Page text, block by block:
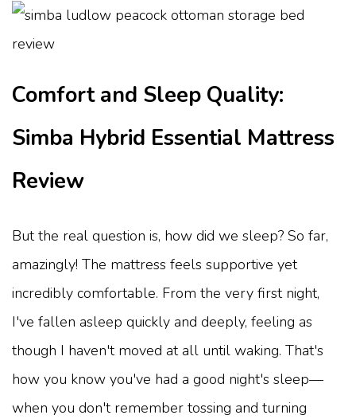
Comfort and Sleep Quality:
Simba Hybrid Essential Mattress
Review
But the real question is, how did we sleep? So far,
amazingly! The mattress feels supportive yet
incredibly comfortable. From the very first night,
I've fallen asleep quickly and deeply, feeling as
though I haven't moved at all until waking. That's
how you know you've had a good night's sleep—
when you don't remember tossing and turning